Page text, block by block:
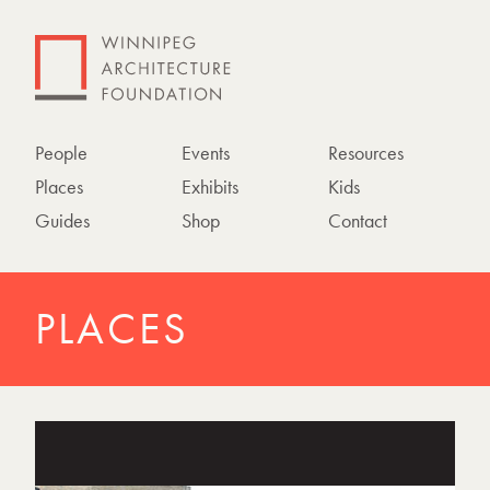
People
Places
Guides
Events
Exhibits
Shop
Resources
Kids
Contact
PLACES
h